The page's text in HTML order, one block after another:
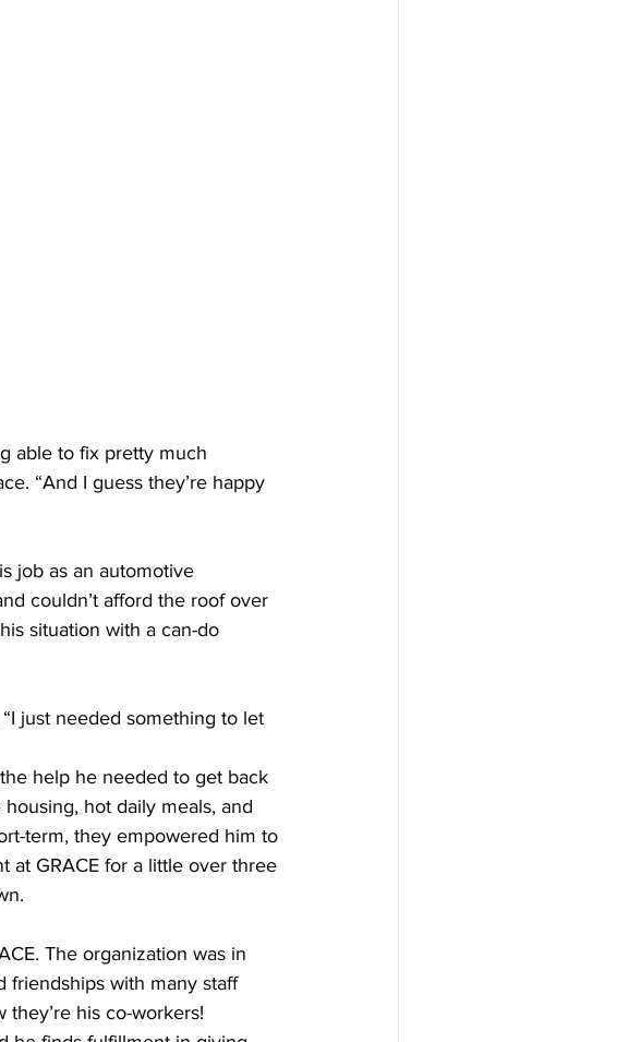
able to fix pretty much
“And I guess they’re happy
job as an automotive
couldn’t afford the roof over
situation with a can-do
just needed something to let
help he needed to get back
hot daily meals, and
term, they empowered him to
at GRACE for a little over three
The organization was in
friendships with many staff
his co-workers!